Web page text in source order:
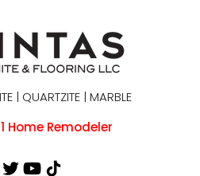
| QUARTZITE | MARBLE
Home Remodeler